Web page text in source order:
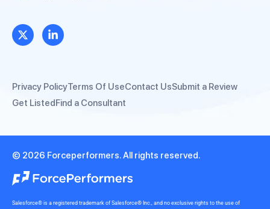
Privacy PolicyTerms Of UseContact UsSubmit a Review
Get ListedFind a Consultant
© 2026 Forceperformers. All rights reserved.
Salesforce® is a registered trademark of Salesforce® Inc., and no exclusive rights to the use of